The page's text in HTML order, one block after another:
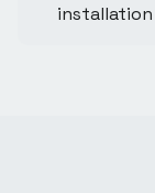
installation